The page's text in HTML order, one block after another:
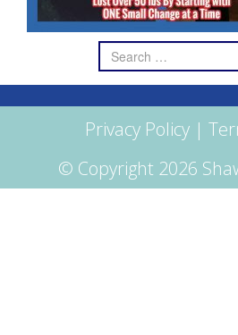
Search
for:
Privacy Policy |
© Copyright 2026